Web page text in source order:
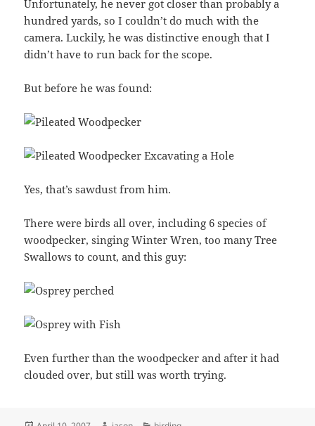
Unfortunately, he never got closer than probably a
hundred yards, so I couldn’t do much with the
camera. Luckily, he was distinctive enough that I
didn’t have to run back for the scope.
But before he was found:
Yes, that’s sawdust from him.
There were birds all over, including 6 species of
woodpecker, singing Winter Wren, too many Tree
Swallows to count, and this guy:
Even further than the woodpecker and after it had
clouded over, but still was worth trying.